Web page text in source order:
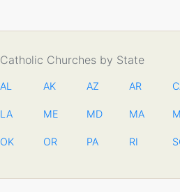
Catholic Churches by State
AL AK AZ AR
LA ME MD MA
OK OR PA RI